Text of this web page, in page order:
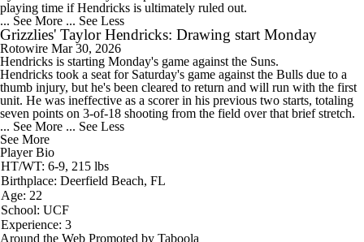
playing time if Hendricks is ultimately ruled out.
... See More ... See Less
Grizzlies' Taylor Hendricks: Drawing start Monday
Rotowire Mar 30, 2026
Hendricks is starting Monday's game against the Suns.
Hendricks took a seat for Saturday's game against the Bulls due to a
thumb injury, but he's been cleared to return and will run with the first
unit. He was ineffective as a scorer in his previous two starts, totaling
seven points on 3-of-18 shooting from the field over that brief stretch.
... See More ... See Less
See More
Player Bio
HT/WT: 6-9, 215 lbs
Birthplace: Deerfield Beach, FL
Age: 22
School: UCF
Experience: 3
Around the Web Promoted by Taboola